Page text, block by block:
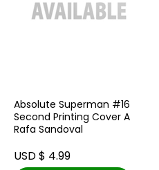
Absolute Superman #16
Second Printing Cover A
Rafa Sandoval
USD $ 4.99